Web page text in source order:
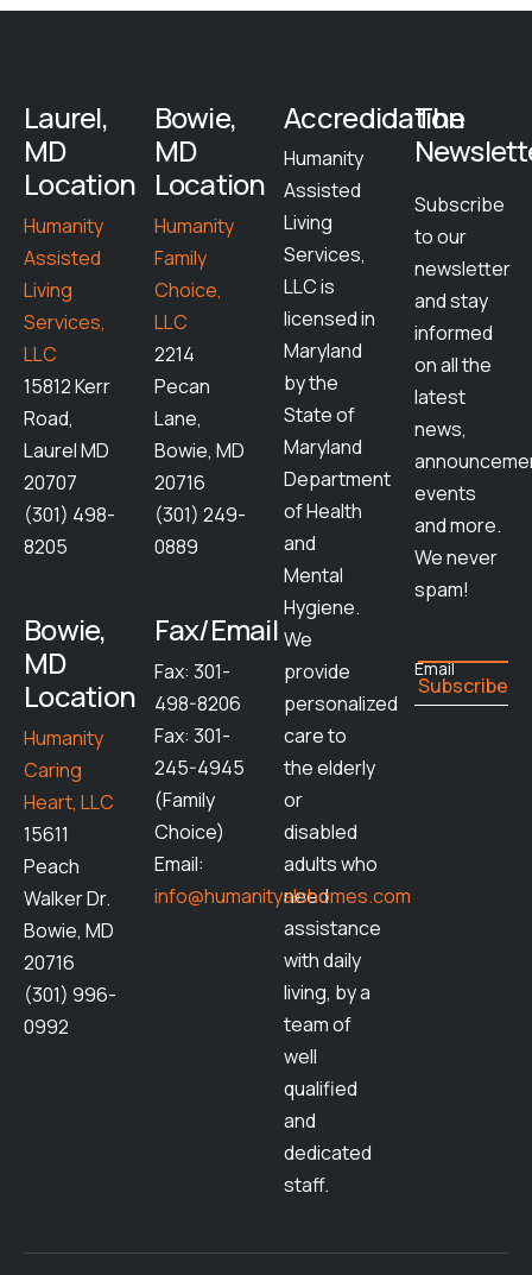
Laurel,
MD
Location
Humanity
Assisted
Living
Services,
LLC
15812 Kerr
Road,
Laurel MD
20707
(301) 498-
8205
Bowie,
MD
Location
Humanity
Caring
Heart, LLC
15611
Peach
Walker Dr.
Bowie, MD
20716
(301) 996-
0992
Bowie,
MD
Location
Humanity
Family
Choice,
LLC
2214
Pecan
Lane,
Bowie, MD
20716
(301) 249-
0889
Fax/Email
Fax: 301-
498-8206
Fax: 301-
245-4945
(Family
Choice)
Email:
info@humanityalshomes.com
Accredidation
Humanity
Assisted
Living
Services,
LLC is
licensed in
Maryland
by the
State of
Maryland
Department
of Health
and
Mental
Hygiene.
We
provide
personalized
care to
the elderly
or
disabled
adults who
need
assistance
with daily
living, by a
team of
well
qualified
and
dedicated
staff.
The
Subscribe
to our
newsletter
and stay
informed
on all the
latest
news,
events
and more.
We never
spam!
Email